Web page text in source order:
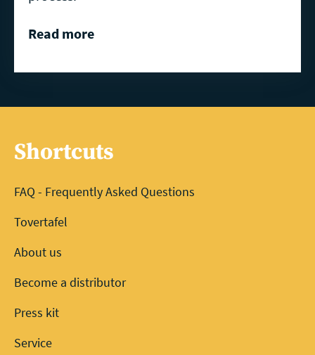
Read more
Shortcuts
FAQ - Frequently Asked Questions
Tovertafel
About us
Become a distributor
Press kit
Service